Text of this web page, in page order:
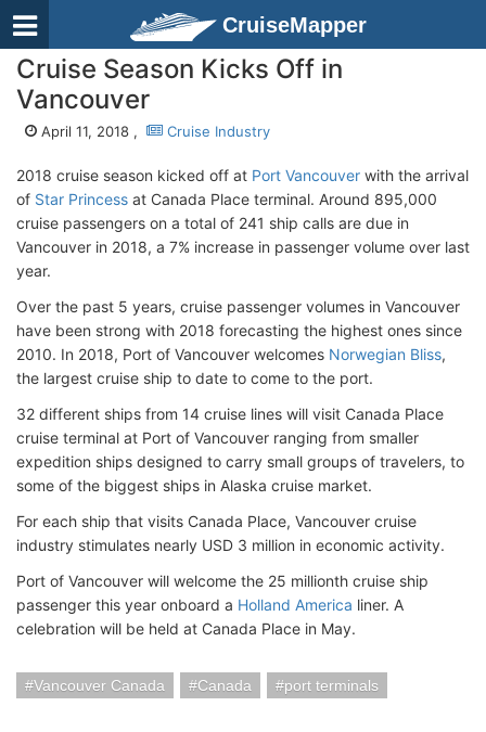
CruiseMapper
Cruise Season Kicks Off in
Vancouver
April 11, 2018 , Cruise Industry
2018 cruise season kicked off at Port Vancouver with the arrival
of Star Princess at Canada Place terminal. Around 895,000
cruise passengers on a total of 241 ship calls are due in
Vancouver in 2018, a 7% increase in passenger volume over last
year.
Over the past 5 years, cruise passenger volumes in Vancouver
have been strong with 2018 forecasting the highest ones since
2010. In 2018, Port of Vancouver welcomes Norwegian Bliss,
the largest cruise ship to date to come to the port.
32 different ships from 14 cruise lines will visit Canada Place
cruise terminal at Port of Vancouver ranging from smaller
expedition ships designed to carry small groups of travelers, to
some of the biggest ships in Alaska cruise market.
For each ship that visits Canada Place, Vancouver cruise
industry stimulates nearly USD 3 million in economic activity.
Port of Vancouver will welcome the 25 millionth cruise ship
passenger this year onboard a Holland America liner. A
celebration will be held at Canada Place in May.
Vancouver Canada Canada port terminals